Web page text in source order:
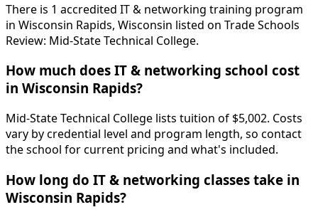
There is 1 accredited IT & networking training program
in Wisconsin Rapids, Wisconsin listed on Trade Schools
Review: Mid-State Technical College.
How much does IT & networking school cost
in Wisconsin Rapids?
Mid-State Technical College lists tuition of $5,002. Costs
vary by credential level and program length, so contact
the school for current pricing and what's included.
How long do IT & networking classes take in
Wisconsin Rapids?